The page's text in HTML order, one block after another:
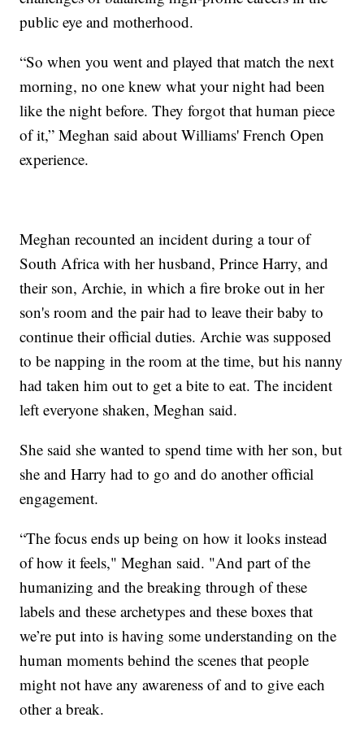
public eye and motherhood.
“So when you went and played that match the next
morning, no one knew what your night had been
like the night before. They forgot that human piece
of it,” Meghan said about Williams' French Open
experience.
Meghan recounted an incident during a tour of
South Africa with her husband, Prince Harry, and
their son, Archie, in which a fire broke out in her
son's room and the pair had to leave their baby to
continue their official duties. Archie was supposed
to be napping in the room at the time, but his nanny
had taken him out to get a bite to eat. The incident
left everyone shaken, Meghan said.
She said she wanted to spend time with her son, but
she and Harry had to go and do another official
engagement.
“The focus ends up being on how it looks instead
of how it feels," Meghan said. "And part of the
humanizing and the breaking through of these
labels and these archetypes and these boxes that
we’re put into is having some understanding on the
human moments behind the scenes that people
might not have any awareness of and to give each
other a break.